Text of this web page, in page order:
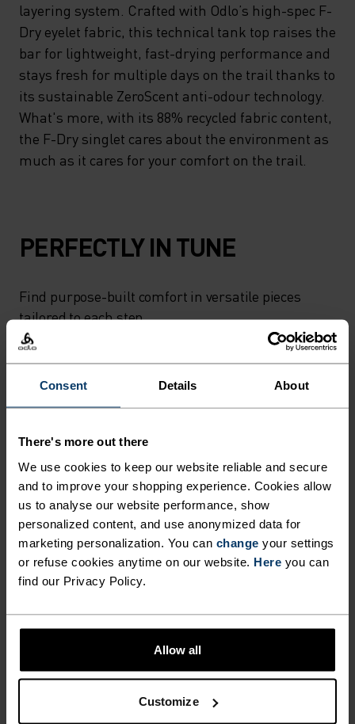
Consent Details About
There's more out there
We use cookies to keep our website reliable and secure
and to improve your shopping experience. Cookies allow
us to analyse our website performance, show
personalized content, and use anonymized data for
marketing personalization. You can change your settings
or refuse cookies anytime on our website. Here you can
find our Privacy Policy.
Allow all
Customize
layering system. Crafted with Odlo’s high-spec F-
Dry eyelet fabric, this technical tank top raises the
bar for lightweight, fast-drying performance and
stays fresh for multiple days on the trail thanks to
its sustainable ZeroScent anti-odour technology.
What's more, with its 88% recycled fabric content,
the F-Dry singlet cares about the environment as
much as it cares for your comfort on the trail.
PERFECTLY IN TUNE
Find purpose-built comfort in versatile pieces
tailored to each step.
ACTIVITY LEVEL
ACTIVITY TYPE
ANYTHING MODERATE INTENSITY
Hiking - Training - Casual Comfort
MATERIAL SPECS
This fabric blends polyester's shape and colour retention
abilities with polypropylene's cooling properties. It
creates a material that's not only super comfy for high
durable.